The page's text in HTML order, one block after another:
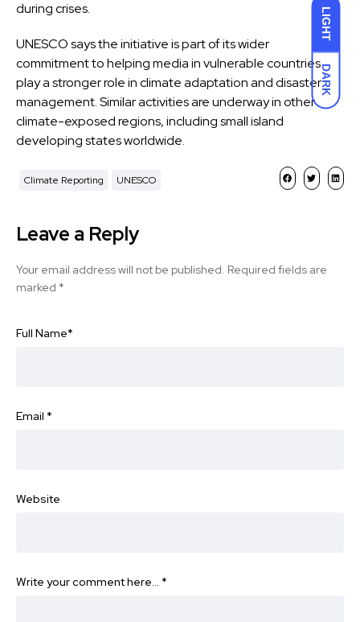
LIGHT
DARK
during crises.
UNESCO says the initiative is part of its wider
commitment to helping media in vulnerable countries
play a stronger role inclimate adaptation and disaster
management. Similar activities are underway in other
climate-exposed regions, including small island
developing states worldwide.
Climate Reporting UNESCO
Leave a Reply
Your email address will not be published. Required fields are
marked *
Full Name*
Email *
Website
Write your comment here… *